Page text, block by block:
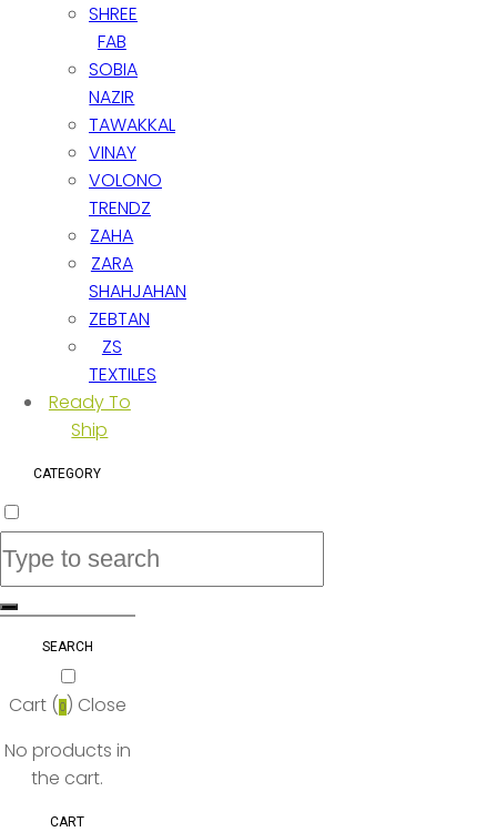
SHREE
FAB
SOBIA
NAZIR
TAWAKKAL
VINAY
VOLONO
TRENDZ
ZAHA
ZARA
SHAHJAHAN
ZEBTAN
ZS
TEXTILES
Ready To
Ship
CATEGORY
SEARCH
Cart (0) Close
No products in
the cart.
CART